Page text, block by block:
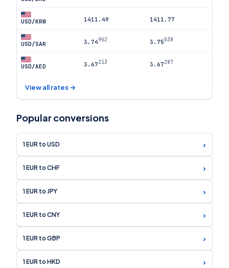
USD/KRW 1411.49 1411.77
USD/SAR 3.74962 3.75038
USD/AED 3.67213 3.67287
View all rates →
Popular conversions
1 EUR to USD ›
1 EUR to CHF ›
1 EUR to JPY ›
1 EUR to CNY ›
1 EUR to GBP ›
1 EUR to HKD ›